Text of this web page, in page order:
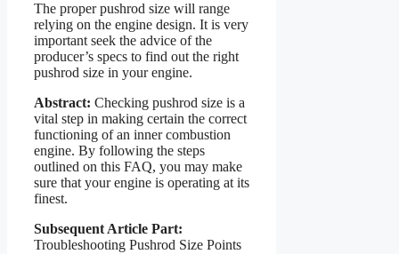
The proper pushrod size will range
relying on the engine design. It is very
important seek the advice of the
producer’s specs to find out the right
pushrod size in your engine.
Abstract: Checking pushrod size is a
vital step in making certain the correct
functioning of an inner combustion
engine. By following the steps
outlined on this FAQ, you may make
sure that your engine is operating at its
finest.
Subsequent Article Part:
Troubleshooting Pushrod Size Points